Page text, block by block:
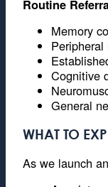
Routine
Memory
Cognitive
General
WHAT TO
As we launch